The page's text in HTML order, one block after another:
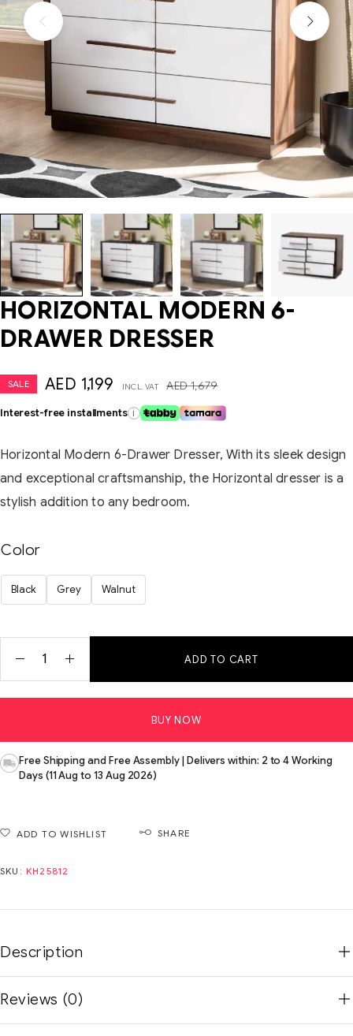
HORIZONTAL MODERN 6-
DRAWER DRESSER
SALE AED1,679
AED 1,199 INCL. VAT
Interest-free installments i
Horizontal Modern 6-Drawer Dresser, With its sleek design
and exceptional craftsmanship, the Horizontal dresser is a
stylish addition to any bedroom.
Color
Black Grey Walnut
ADD TO CART
BUY NOW
Free Shipping and Free Assembly | Delivers within: 2 to 4 Working
Days (11 Aug to 13 Aug 2026)
ADD TO WISHLIST SHARE
SKU: KH25812
Description
Reviews (0)